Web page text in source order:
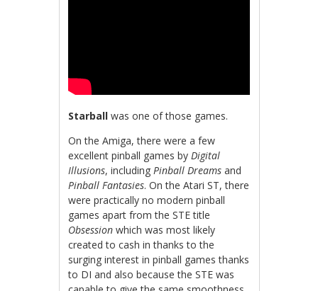
Starball was one of those games.
On the Amiga, there were a few
excellent pinball games byDigital
Illusions, includingPinball Dreams and
Pinball Fantasies. On the Atari ST, there
were practically no modern pinball
games apart from the STE title
Obsession which was most likely
created to cash in thanks to the
surging interest in pinball games thanks
to DI and also because the STE was